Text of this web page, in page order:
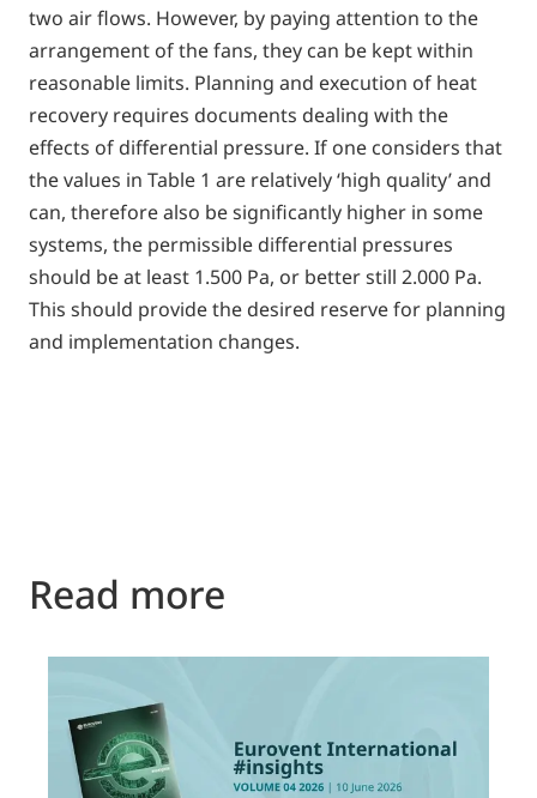
two air flows. However, by paying attention to the
arrangement of the fans, they can be kept within
reasonable limits. Planning and execution of heat
recovery requires documents dealing with the
effects of differential pressure. If one considers that
the values in Table 1 are relatively ‘high quality’ and
can, therefore also be significantly higher in some
systems, the permissible differential pressures
should be at least 1.500 Pa, or better still 2.000 Pa.
This should provide the desired reserve for planning
and implementation changes.
Read more